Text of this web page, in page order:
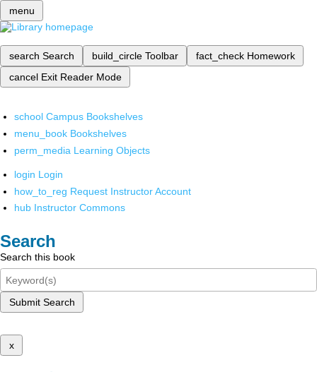
menu
search Search build_circle Toolbar fact_check Homework
cancel Exit Reader Mode
school Campus Bookshelves
menu_book Bookshelves
perm_media Learning Objects
login Login
how_to_reg Request Instructor Account
hub Instructor Commons
Search
Search this book
Submit Search
x